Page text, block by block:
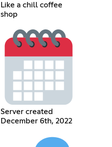
Like a chill coffee
shop
Server created
December 6th, 2022